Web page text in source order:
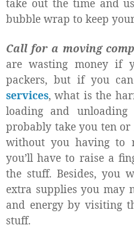
take out the time and
bubble wrap to keep
Call for a moving
are wasting money if
packers, but if you
services, what is the
loading and
probably take you ten
without you having to
you’ll have to raise a
the stuff. Besides, you
extra supplies you may
and energy by visiting
stuff.